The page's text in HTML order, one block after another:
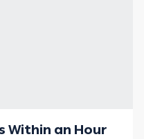
Within an Hour